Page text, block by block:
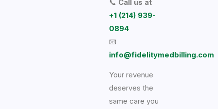
📞 Call us at
+1 (214) 939-
0894
📧
info@fidelitymedbilling.com
Your revenue
deserves the
same care you